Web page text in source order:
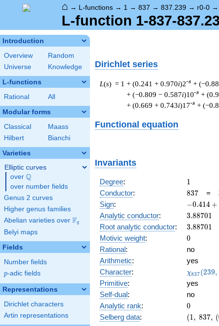
⌂ → L-functions → 1 → 837 → 837.239 → r0-0 →
L-function 1-837-
Introduction
Overview
Random
Universe
Knowledge
L-functions
Rational All
Modular forms
Classical
Maass
Hilbert
Bianchi
Varieties
Elliptic curves
over \Q
Q
over number fields
Genus 2 curves
Higher genus families
Abelian varieties over \F_{q}
Fq
Belyi maps
Fields
Number fields
p
p-adic fields
Representations
Dirichlet characters
Artin representations
Dirichlet series
L(s) = 1 + (0.241 + 0.970i)2-s +
+ (−0.809 − 0.587i)10-s +
+ (0.669 + 0.743i)17-s +
Functional equation
Invariants
Degree: 11
Conductor: 837
837 =
Sign:
-0.414
+
−0.414 +
Analytic conductor: 3.88701
3.88701
Root analytic conductor: 3.88701
3.88701
Motivic weight: 0
0
Rational:
no
Arithmetic:
yes
Character:
(239, \cdot
)
χ837(239,
Primitive:
yes
Self-dual:
no
Analytic rank: 0
0
Selberg data:
(1,\
(1, 837, (